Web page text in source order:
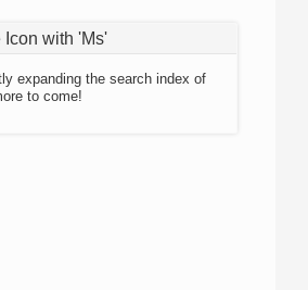
Icon with 'Ms'
expanding the search index of
to come!